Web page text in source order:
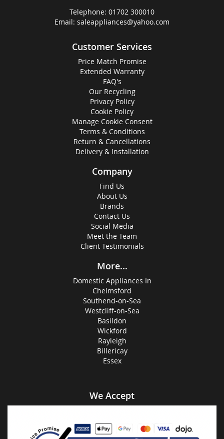
Telephone: 01702 300010
Email: saleappliances@yahoo.com
Customer Services
Price Match Promise
Extended Warranty
FAQ's
Our Recycling
Privacy Policy
Cookie Policy
Manage Cookie Consent
Terms & Conditions
Return & Cancellations
Delivery & Installation
Company
Find Us
About Us
Brands
Contact Us
Social Media
Meet the Team
Client Testimonials
More...
Domestic Appliances In
Chelmsford
Southend-on-Sea
Westcliff-on-Sea
Basildon
Wickford
Rayleigh
Billericay
Essex
We Accept